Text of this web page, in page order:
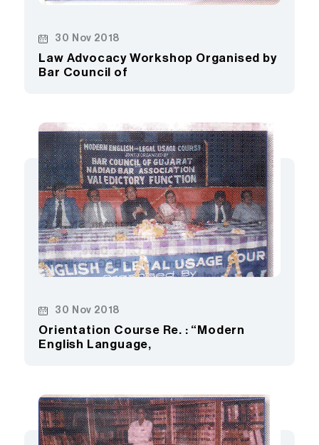
30 Nov 2018
Law Advocacy Workshop Organised by
Bar Council of
30 Nov 2018
Orientation Course Re. : “Modern
English Language,